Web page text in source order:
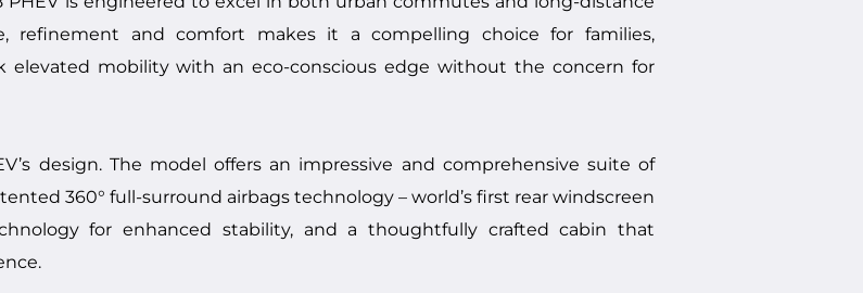
refinement and comfort makes it a compelling choice for families,
elevated mobility with an eco-conscious edge without the concern for
design. The model offers an impressive and comprehensive suite of
360° full-surround airbags technology – world’s first rear windscreen
for enhanced stability, and a thoughtfully crafted cabin that